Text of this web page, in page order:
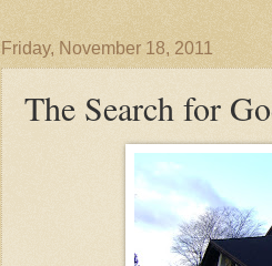
Friday, November 18, 2011
The Search for